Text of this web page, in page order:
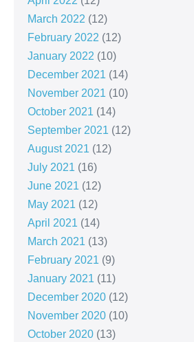
March 2022 (12)
February 2022 (12)
January 2022 (10)
December 2021 (14)
November 2021 (10)
October 2021 (14)
September 2021 (12)
August 2021 (12)
July 2021 (16)
June 2021 (12)
May 2021 (12)
April 2021 (14)
March 2021 (13)
February 2021 (9)
January 2021 (11)
December 2020 (12)
November 2020 (10)
October 2020 (13)